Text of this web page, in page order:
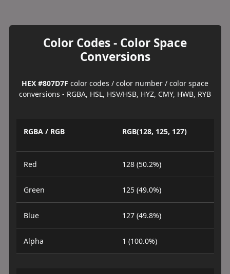
Color Codes - Color Space
Conversions
HEX #807D7F color codes / color number / color space
conversions - RGBA, HSL, HSV/HSB, HYZ, CMY, HWB, RYB
RGBA / RGB RGB(128, 125, 127)
Red 128 (50.2%)
Green 125 (49.0%)
Blue 127 (49.8%)
Alpha 1 (100.0%)